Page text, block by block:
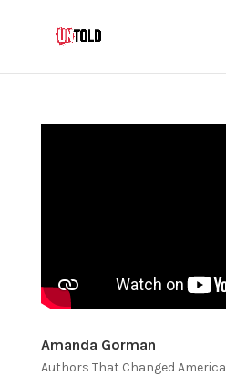
Amanda Gorman
Authors That Changed America